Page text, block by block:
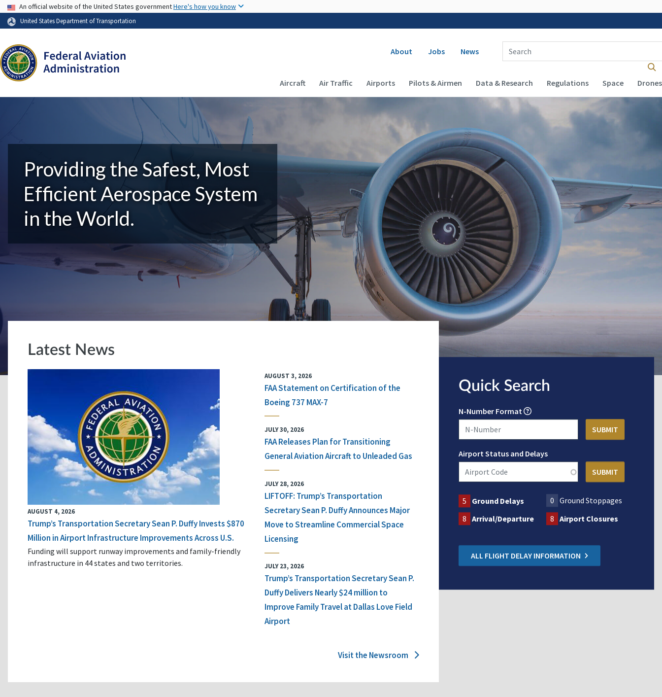
USA Banner
An official website of the United States governmentHere's how you know
United States Department of Transportation
Secondary navigation
About Jobs News
Enter Search Term(s):
Main navigation (Desktop)
Aircraft Air Traffic Airports Pilots & Airmen Data & Research Regulations Space Drones
Providing the Safest, Most
Efficient Aerospace System
in the World.
Latest News
AUGUST 4, 2026
Trump’s Transportation Secretary Sean P. Duffy Invests $870
Million in Airport Infrastructure Improvements Across U.S.
Funding will support runway improvements and family-friendly
infrastructure in 44 states and two territories.
AUGUST 3, 2026
FAA Statement on Certification of the
Boeing 737 MAX-7
JULY 30, 2026
FAA Releases Plan for Transitioning
General Aviation Aircraft to Unleaded Gas
JULY 28, 2026
LIFTOFF: Trump’s Transportation
Secretary Sean P. Duffy Announces Major
Move to Streamline Commercial Space
Licensing
JULY 23, 2026
Trump’s Transportation Secretary Sean P.
Duffy Delivers Nearly $24 million to
Improve Family Travel at Dallas Love Field
Airport
Visit the Newsroom
Quick Search
N-Number Format
Airport Status and Delays
5 Ground Delays 0
Ground Stoppages
8 Arrival/Departure 8 Airport Closures
ALL FLIGHT DELAY INFORMATION